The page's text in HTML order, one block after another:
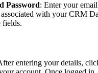
Password: Enter your
with your CRM
fields.
entering your details,